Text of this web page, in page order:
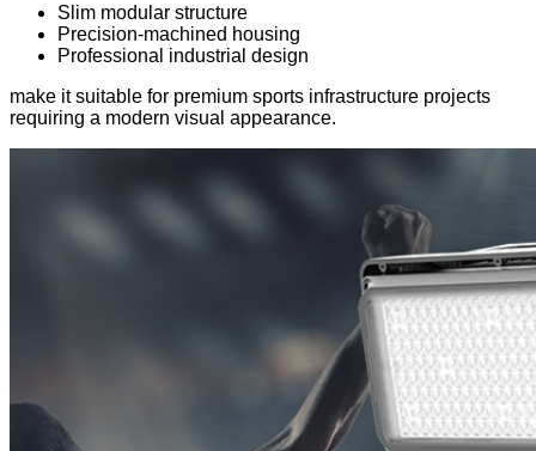
Slim modular structure
Precision-machined housing
Professional industrial design
make it suitable for premium sports infrastructure projects
requiring a modern visual appearance.